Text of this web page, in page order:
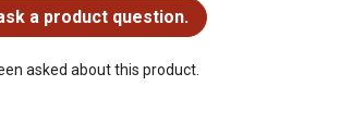
a product question.
asked about this product.